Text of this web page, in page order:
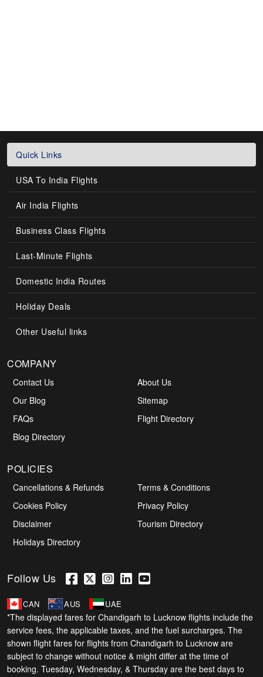
Quick Links
USA To India Flights
Air India Flights
Business Class Flights
Last-Minute Flights
Domestic India Routes
Holiday Deals
Other Useful links
COMPANY
Contact Us
About Us
Our Blog
Sitemap
FAQs
Flight Directory
Blog Directory
POLICIES
Cancellations & Refunds
Terms & Conditions
Cookies Policy
Privacy Policy
Disclaimer
Tourism Directory
Holidays Directory
Follow Us
CAN AUS UAE
*The displayed fares for Chandigarh to Lucknow flights include the
service fees, the applicable taxes, and the fuel surcharges. The
shown flight fares for flights from Chandigarh to Lucknow are
subject to change without notice & might differ at the time of
booking. Tuesday, Wednesday, & Thursday are the best days to